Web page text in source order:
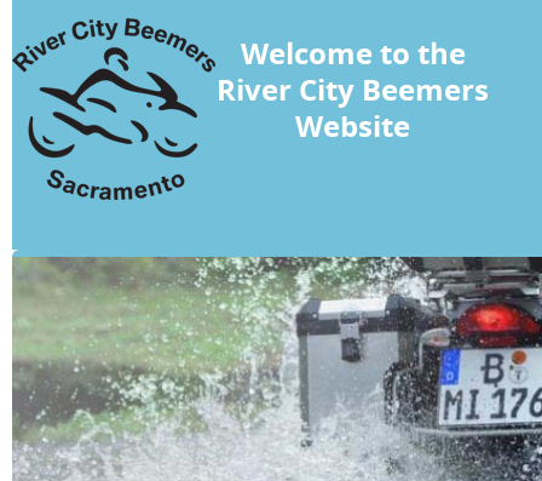
Welcome to the
River City Beemers
Website